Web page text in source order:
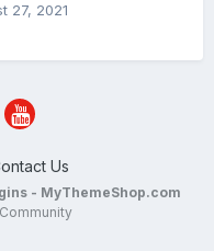
27, 2021
Us
- MyThemeShop.com